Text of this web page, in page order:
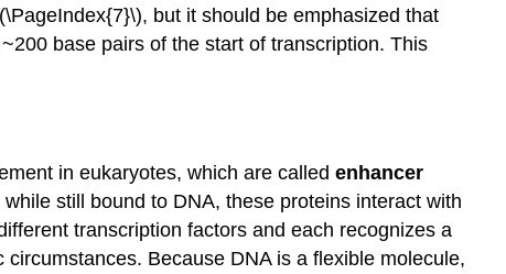
but it should be emphasized that
base pairs of the start of transcription. This
in eukaryotes, which are called enhancer
still bound to DNA, these proteins interact with
transcription factors and each recognizes a
Because DNA is a flexible molecule,